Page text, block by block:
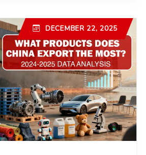
DECEMBER 22, 2025